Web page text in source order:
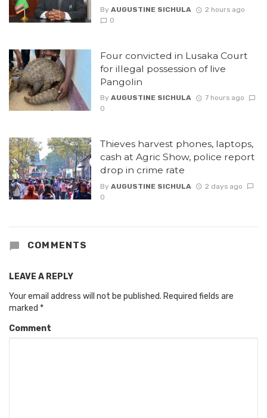
By AUGUSTINE SICHULA
2 hours ago
0
Four convicted in Lusaka Court
for illegal possession of live
Pangolin
By AUGUSTINE SICHULA
7 hours ago
0
Thieves harvest phones, laptops,
cash at Agric Show, police report
drop in crime rate
By AUGUSTINE SICHULA
2 days ago
0
COMMENTS
LEAVE A REPLY
Your email address will not be published. Required fields are
marked *
Comment